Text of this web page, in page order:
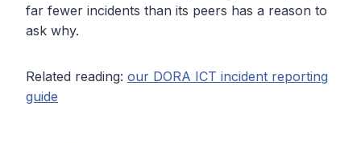
far fewer incidents than its peers has a reason to
ask why.
Related reading: our DORA ICT incident reporting
guide